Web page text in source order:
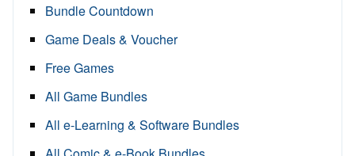
Bundle Countdown
Game Deals & Voucher
Free Games
All Game Bundles
All e-Learning & Software Bundles